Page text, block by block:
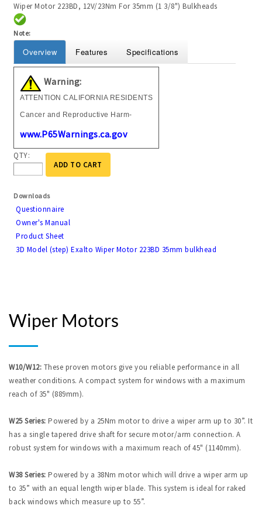
Wiper Motor 223BD, 12V/23Nm For 35mm (1 3/8") Bulkheads
Note:
Overview Features Specifications
Warning:
ATTENTION CALIFORNIA RESIDENTS
Cancer and Reproductive Harm-
www.P65Warnings.ca.gov
QTY:
ADD TO CART
Downloads
Questionnaire
Owner's Manual
Product Sheet
3D Model (step) Exalto Wiper Motor 223BD 35mm bulkhead
Wiper Motors
W10/W12: These proven motors give you reliable performance in all
weather conditions. A compact system for windows with a maximum
reach of 35" (889mm).
W25 Series: Powered by a 25Nm motor to drive a wiper arm up to 30”. It
has a single tapered drive shaft for secure motor/arm connection. A
robust system for windows with a maximum reach of 45" (1140mm).
W38 Series: Powered by a 38Nm motor which will drive a wiper arm up
to 35” with an equal length wiper blade. This system is ideal for raked
back windows which measure up to 55”.